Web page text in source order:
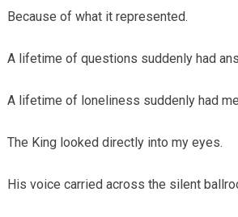
Because of what it represented.
A lifetime of questions suddenly had
A lifetime of loneliness suddenly had
The King looked directly into my eyes.
His voice carried across the silent